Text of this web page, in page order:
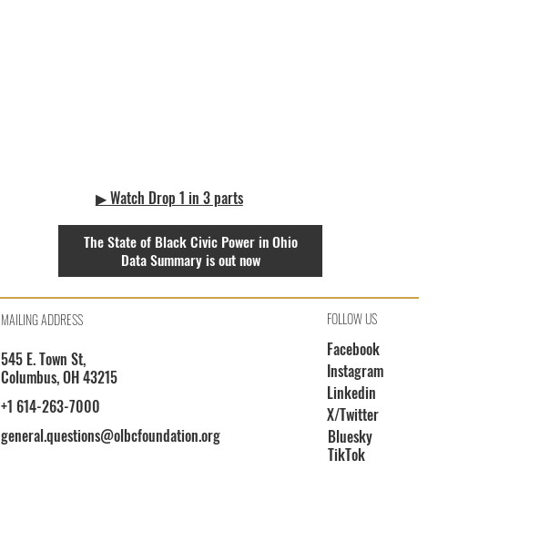
The State of Black Civic Power in Ohio
Data Summary is out now
▶ Watch Drop 1 in 3 parts
MAILING ADDRESS
545 E. Town St,
Columbus, OH 43215
+1 614-263-7000
general.questions@olbcfoundation.org
FOLLOW US
Facebook
Instagram
Linkedin
X/Twitter
Bluesky
TikTok